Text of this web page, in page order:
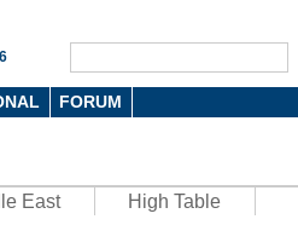
FORUM
East
High Table